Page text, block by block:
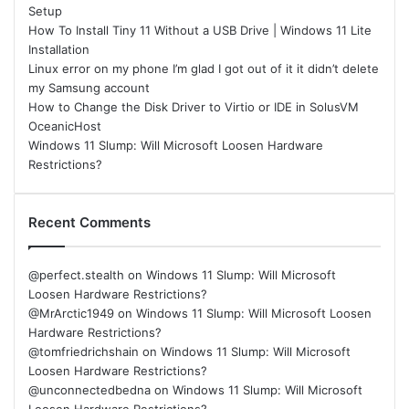
Setup
How To Install Tiny 11 Without a USB Drive | Windows 11 Lite
Installation
Linux error on my phone I’m glad I got out of it it didn’t delete
my Samsung account
How to Change the Disk Driver to Virtio or IDE in SolusVM
OceanicHost
Windows 11 Slump: Will Microsoft Loosen Hardware
Restrictions?
Recent Comments
@perfect.stealth on Windows 11 Slump: Will Microsoft
Loosen Hardware Restrictions?
@MrArctic1949 on Windows 11 Slump: Will Microsoft Loosen
Hardware Restrictions?
@tomfriedrichshain on Windows 11 Slump: Will Microsoft
Loosen Hardware Restrictions?
@unconnectedbedna on Windows 11 Slump: Will Microsoft